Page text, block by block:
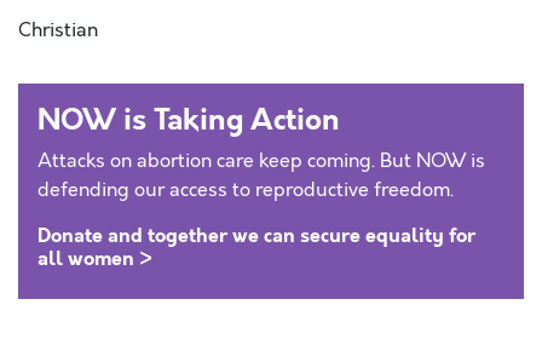
Christian
NOW is Taking Action
Attacks on abortion care keep coming. But NOW is
defending our access to reproductive freedom.
Donate and together we can secure equality for
all women >